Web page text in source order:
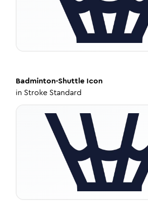
Badminton-Shuttle Icon
in Stroke Standard